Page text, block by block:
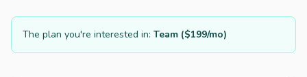
The plan you're interested in: Team ($199/mo)